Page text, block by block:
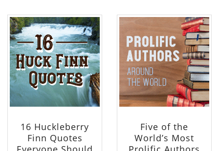
16 Huckleberry
Finn Quotes
Five of the
World’s Most